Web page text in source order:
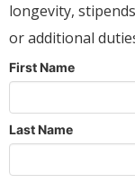
longevity,
or additional
First Name
Last Name